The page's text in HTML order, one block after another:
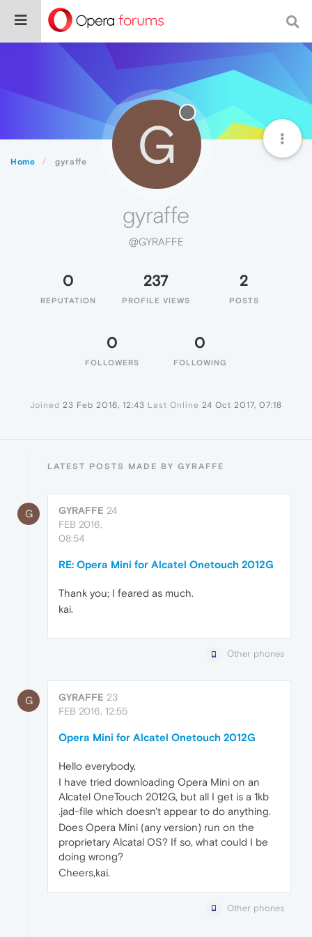
Home gyraffe G
gyraffe
@GYRAFFE
0
REPUTATION
237
PROFILE VIEWS
2
POSTS
0
FOLLOWERS
0
FOLLOWING
Joined 23 Feb 2016, 12:43 Last Online 24 Oct 2017, 07:18
LATEST POSTS MADE BY GYRAFFE
G GYRAFFE 24
FEB 2016,
08:54
RE: Opera Mini for Alcatel Onetouch 2012G
Thank you; I feared as much.
kai.
Other phones
G GYRAFFE 23
FEB 2016, 12:55
Opera Mini for Alcatel Onetouch 2012G
Hello everybody,
I have tried downloading Opera Mini on an
Alcatel OneTouch 2012G, but all I get is a 1kb
.jad-file which doesn't appear to do anything.
Does Opera Mini (any version) run on the
proprietary Alcatal OS? If so, what could I be
doing wrong?
Cheers,kai.
Other phones